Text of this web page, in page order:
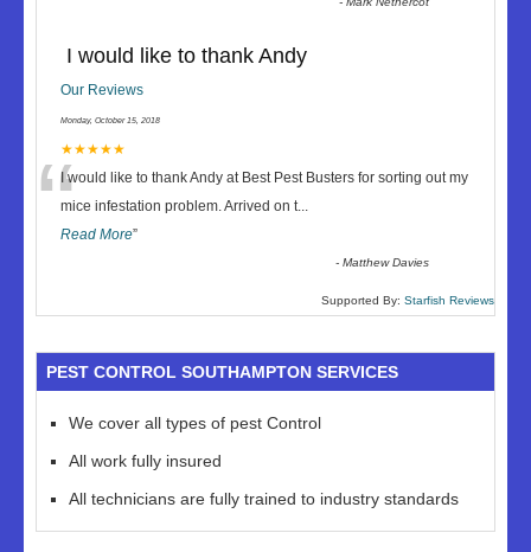
I would like to thank Andy
Our Reviews
Monday, October 15, 2018
★★★★★
“I would like to thank Andy at Best Pest Busters for sorting out my
mice infestation problem. Arrived on t...
Read More”
-Matthew Davies
Supported By: Starfish Reviews
PEST CONTROL SOUTHAMPTON SERVICES
We cover all types of pest Control
All work fully insured
All technicians are fully trained to industry standards